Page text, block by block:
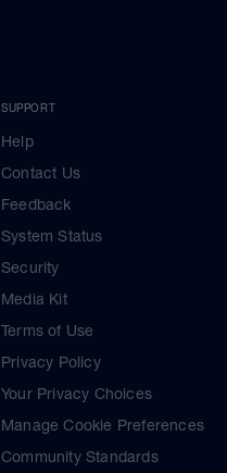
SUPPORT
Help
Contact Us
Feedback
System Status
Security
Media Kit
Terms of Use
Privacy Policy
Your Privacy Choices
Manage Cookie Preferences
Community Standards